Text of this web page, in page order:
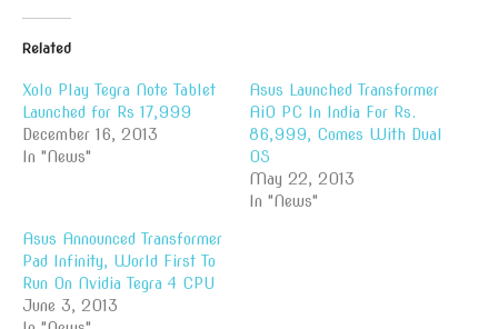
Related
Xolo Play Tegra Note Tablet
Launched for Rs 17,999
December 16, 2013
In "News"
Asus Launched Transformer
AiO PC In India For Rs.
86,999, Comes With Dual
OS
May 22, 2013
In "News"
Asus Announced Transformer
Pad Infinity, World First To
Run On Nvidia Tegra 4 CPU
June 3, 2013